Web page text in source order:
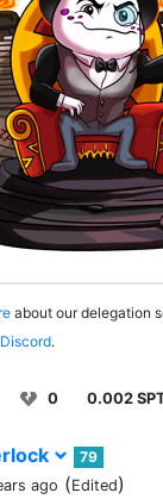
about our delegation
Discord.
0 0.002
79
ago (Edited)